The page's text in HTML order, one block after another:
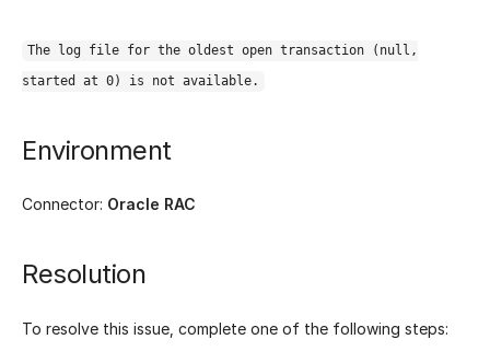
The log file for the oldest open transaction (null,
started at 0) is not available.
Environment
Connector: Oracle RAC
Resolution
To resolve this issue, complete one of the following steps: